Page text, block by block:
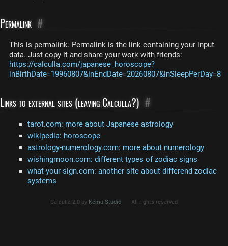
Permalink #
This is permalink. Permalink is the link containing your input
data. Just copy it and share your work with friends:
https://calculla.com/japanese_horoscope?
inBirthDate=19960807&inEndDate=20260807&inSleepPerDay=8
Links to external sites (leaving Calculla?) #
tarot.com: more about Japanese astrology
wikipedia: horoscope
astrology-numerology.com: more about numerology
wishingmoon.com: different types of zodiac signs
what-your-sign.com: another site about differend zodiac
systems
Calculla 2.0 by Kemu Studio All rights reserved